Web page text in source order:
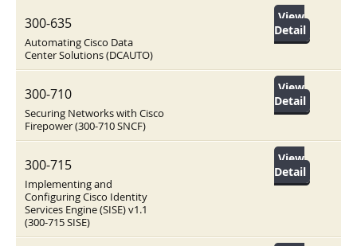
300-635
Automating Cisco Data
Center Solutions (DCAUTO)
View
Detail
300-710
Securing Networks with Cisco
Firepower (300-710 SNCF)
View
Detail
300-715
Implementing and
Configuring Cisco Identity
Services Engine (SISE) v1.1
(300-715 SISE)
View
Detail